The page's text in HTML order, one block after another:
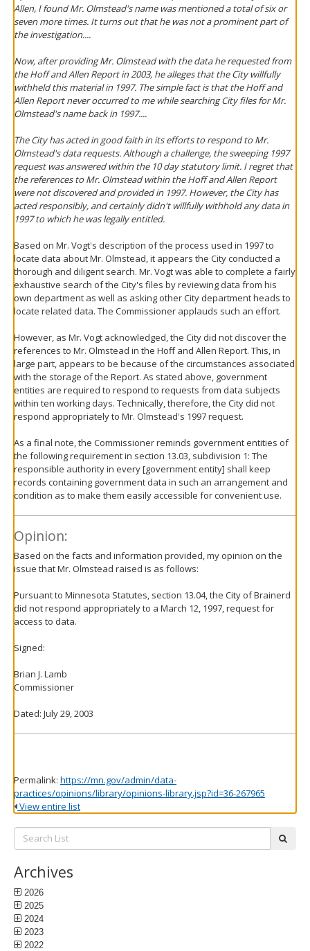
Allen, I found Mr. Olmstead's name was mentioned a total of six or
seven more times. It turns out that he was not a prominent part of
the investigation....
Now, after providing Mr. Olmstead with the data he requested from
the Hoff and Allen Report in 2003, he alleges that the City willfully
withheld this material in 1997. The simple fact is that the Hoff and
Allen Report never occurred to me while searching City files for Mr.
Olmstead's name back in 1997....
The City has acted in good faith in its efforts to respond to Mr.
Olmstead's data requests. Although a challenge, the sweeping 1997
request was answered within the 10 day statutory limit. I regret that
the references to Mr. Olmstead within the Hoff and Allen Report
were not discovered and provided in 1997. However, the City has
acted responsibly, and certainly didn't willfully withhold any data in
1997 to which he was legally entitled.
Based on Mr. Vogt's description of the process used in 1997 to
locate data about Mr. Olmstead, it appears the City conducted a
thorough and diligent search. Mr. Vogt was able to complete a fairly
exhaustive search of the City's files by reviewing data from his
own department as well as asking other City department heads to
locate related data. The Commissioner applauds such an effort.
However, as Mr. Vogt acknowledged, the City did not discover the
references to Mr. Olmstead in the Hoff and Allen Report. This, in
large part, appears to be because of the circumstances associated
with the storage of the Report. As stated above, government
entities are required to respond to requests from data subjects
within ten working days. Technically, therefore, the City did not
respond appropriately to Mr. Olmstead's 1997 request.
As a final note, the Commissioner reminds government entities of
the following requirement in section 13.03, subdivision 1: The
responsible authority in every [government entity] shall keep
records containing government data in such an arrangement and
condition as to make them easily accessible for convenient use.
Opinion:
Based on the facts and information provided, my opinion on the
issue that Mr. Olmstead raised is as follows:
Pursuant to Minnesota Statutes, section 13.04, the City of Brainerd
did not respond appropriately to a March 12, 1997, request for
access to data.
Signed:
Brian J. Lamb
Commissioner
Dated: July 29, 2003
Permalink: https://mn.gov/admin/data-
practices/opinions/library/opinions-library.jsp?id=36-267965
View entire list
Search
List:
Archives
2026
2025
2024
2023
2022